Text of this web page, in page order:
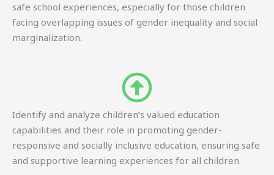
safe school experiences, especially for those children
facing overlapping issues of gender inequality and social
marginalization.
Identify and analyze children’s valued education
capabilities and their role in promoting gender-
responsive and socially inclusive education, ensuring safe
and supportive learning experiences for all children.